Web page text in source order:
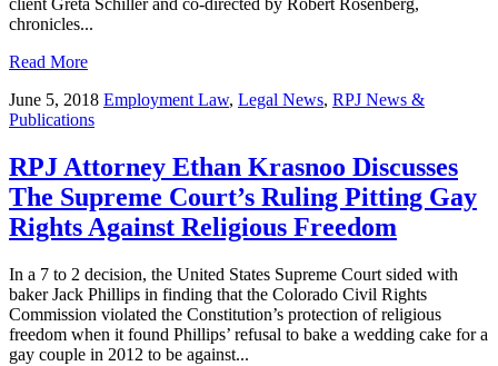
client Greta Schiller and co-directed by Robert Rosenberg,
chronicles...
Read More
June 5, 2018 Employment Law, Legal News, RPJ News &
Publications
RPJ Attorney Ethan Krasnoo Discusses
The Supreme Court’s Ruling Pitting Gay
Rights Against Religious Freedom
In a 7 to 2 decision, the United States Supreme Court sided with
baker Jack Phillips in finding that the Colorado Civil Rights
Commission violated the Constitution’s protection of religious
freedom when it found Phillips’ refusal to bake a wedding cake for a
gay couple in 2012 to be against...